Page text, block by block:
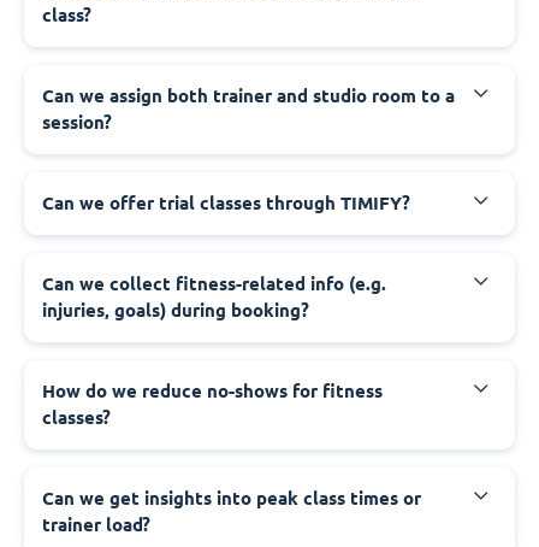
class?
Can we assign both trainer and studio room to a
session?
Can we offer trial classes through TIMIFY?
Can we collect fitness-related info (e.g.
injuries, goals) during booking?
How do we reduce no-shows for fitness
classes?
Can we get insights into peak class times or
trainer load?